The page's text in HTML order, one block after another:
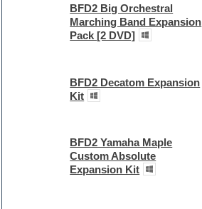
BFD2 Big Orchestral
Marching Band Expansion
Pack [2 DVD]
BFD2 Decatom Expansion
Kit
BFD2 Yamaha Maple
Custom Absolute
Expansion Kit